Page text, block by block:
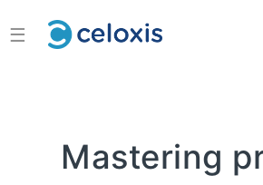
☰
Mastering